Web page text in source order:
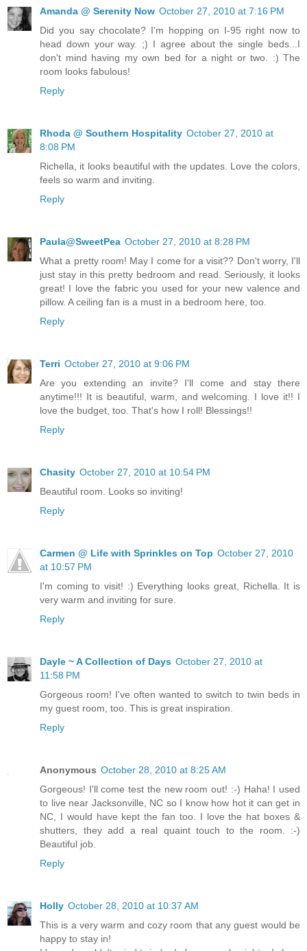
Amanda @ Serenity Now October 27, 2010 at 7:16 PM
Did you say chocolate? I'm hopping on I-95 right now to
head down your way. ;) I agree about the single beds...I
don't mind having my own bed for a night or two. :) The
room looks fabulous!
Reply
Rhoda @ Southern Hospitality October 27, 2010 at
8:08 PM
Richella, it looks beautiful with the updates. Love the colors,
feels so warm and inviting.
Reply
Paula@SweetPea October 27, 2010 at 8:28 PM
What a pretty room! May I come for a visit?? Don't worry, I'll
just stay in this pretty bedroom and read. Seriously, it looks
great! I love the fabric you used for your new valence and
pillow. A ceiling fan is a must in a bedroom here, too.
Reply
Terri October 27, 2010 at 9:06 PM
Are you extending an invite? I'll come and stay there
anytime!!! It is beautiful, warm, and welcoming. I love it!! I
love the budget, too. That's how I roll! Blessings!!
Reply
Chasity October 27, 2010 at 10:54 PM
Beautiful room. Looks so inviting!
Reply
Carmen @ Life with Sprinkles on Top October 27, 2010
at 10:57 PM
I'm coming to visit! :) Everything looks great, Richella. It is
very warm and inviting for sure.
Reply
Dayle ~ A Collection of Days October 27, 2010 at
11:58 PM
Gorgeous room! I've often wanted to switch to twin beds in
my guest room, too. This is great inspiration.
Reply
Anonymous October 28, 2010 at 8:25 AM
Gorgeous! I'll come test the new room out! :-) Haha! I used
to live near Jacksonville, NC so I know how hot it can get in
NC, I would have kept the fan too. I love the hat boxes &
shutters, they add a real quaint touch to the room. :-)
Beautiful job.
Reply
Holly October 28, 2010 at 10:37 AM
This is a very warm and cozy room that any guest would be
happy to stay in!